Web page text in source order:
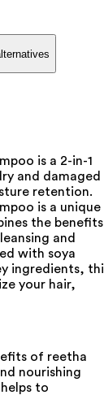
is a 2-in-1
and damaged
retention.
is a unique
the benefits
and
with soya
ingredients,
your hair,
of reetha
nourishing
to